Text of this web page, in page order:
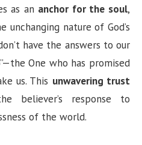
as an anchor for the soul,
unchanging nature of God’s
have the answers to our
One who has promised
us. This unwavering trust
believer’s response to
of the world.